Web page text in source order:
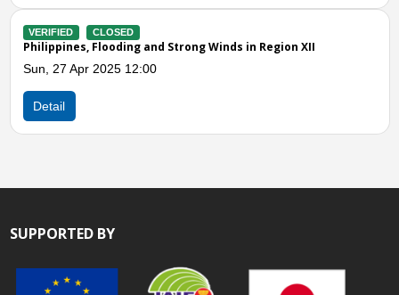
VERIFIED CLOSED
Detail